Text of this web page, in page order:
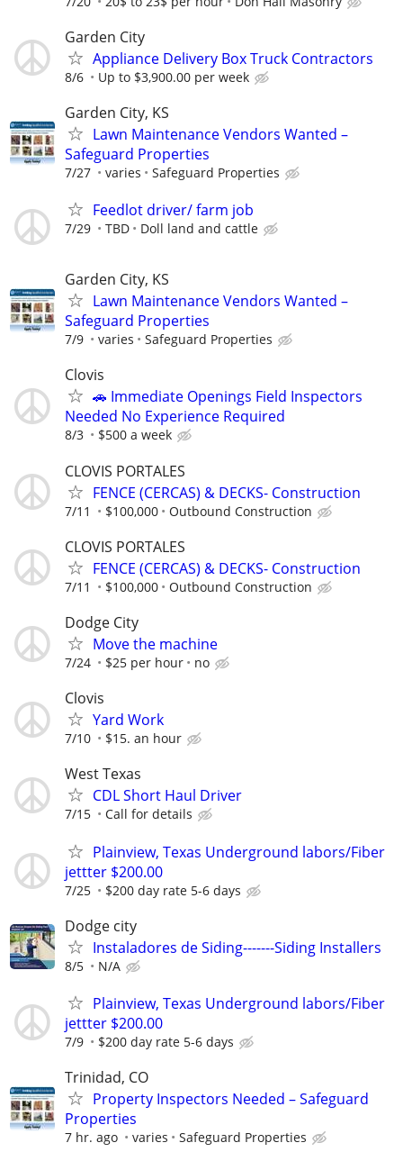
Garden City
Appliance Delivery Box Truck Contractors
8/6 Up to $3,900.00 per week
Garden City, KS
Lawn Maintenance Vendors Wanted –
Safeguard Properties
7/27 varies Safeguard Properties
Feedlot driver/ farm job
7/29 TBD Doll land and cattle
Garden City, KS
Lawn Maintenance Vendors Wanted –
Safeguard Properties
7/9 varies Safeguard Properties
Clovis
🚗 Immediate Openings Field Inspectors
Needed No Experience Required
8/3 $500 a week
CLOVIS PORTALES
FENCE (CERCAS) & DECKS- Construction
7/11 $100,000 Outbound Construction
CLOVIS PORTALES
FENCE (CERCAS) & DECKS- Construction
7/11 $100,000 Outbound Construction
Dodge City
Move the machine
7/24 $25 per hour no
Clovis
Yard Work
7/10 $15. an hour
West Texas
CDL Short Haul Driver
7/15 Call for details
Plainview, Texas Underground labors/Fiber
jettter $200.00
7/25 $200 day rate 5-6 days
Dodge city
Instaladores de Siding-------Siding Installers
8/5 N/A
Plainview, Texas Underground labors/Fiber
jettter $200.00
7/9 $200 day rate 5-6 days
Trinidad, CO
Property Inspectors Needed – Safeguard
Properties
7 hr. ago varies Safeguard Properties